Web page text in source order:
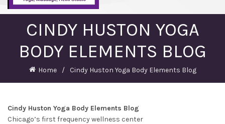
CINDY HUSTON YOGA
BODY ELEMENTS BLOG
Home Cindy Huston Yoga Body Elements Blog
Cindy Huston Yoga Body Elements Blog
Chicago’s first frequency wellness center